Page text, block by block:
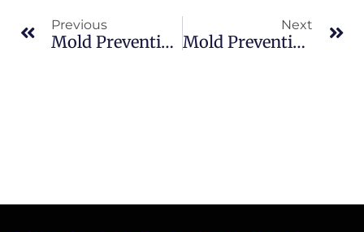
Previous
Mold Prevention Tips In Merritt Island: What Merritt Island Property Owners Should Know
Next
Mold Prevention Tips In Merritt Island: What Merritt Island Property Owners Should Know